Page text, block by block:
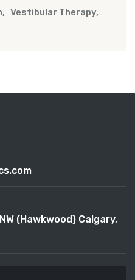
Vestibular Therapy
(Hawkwood) Calgary,